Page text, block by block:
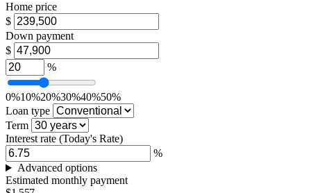
Home price
$
Down payment
$
%
0%10%20%30%40%50%
Loan type
Term
Interest rate (Today's Rate)
%
Advanced options
Estimated monthly payment